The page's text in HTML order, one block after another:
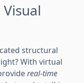
structural
With virtual
real-time